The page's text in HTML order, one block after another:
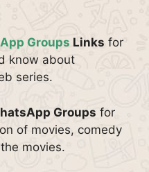
Groups Links for
know about
series.
Groups for
of movies, comedy
movies.